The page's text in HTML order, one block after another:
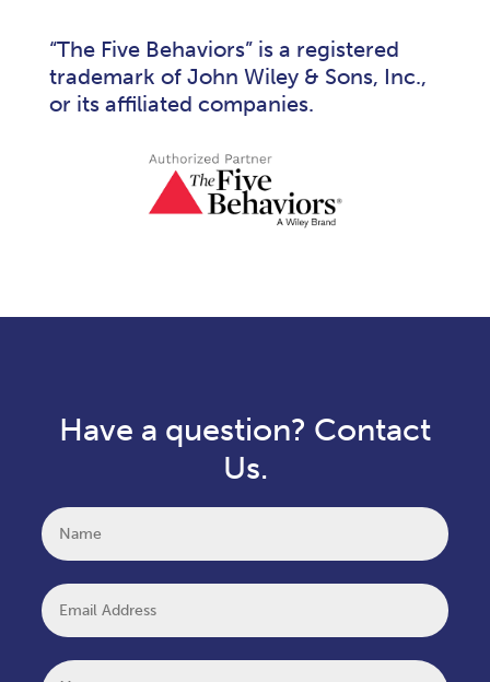
“The Five Behaviors” is a registered
trademark of John Wiley & Sons, Inc.,
or its affiliated companies.
Have a question? Contact
Us.
Name
Email
Message